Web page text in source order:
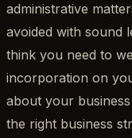
administrative
avoided with sound
think you need to
incorporation on
about your
the right business